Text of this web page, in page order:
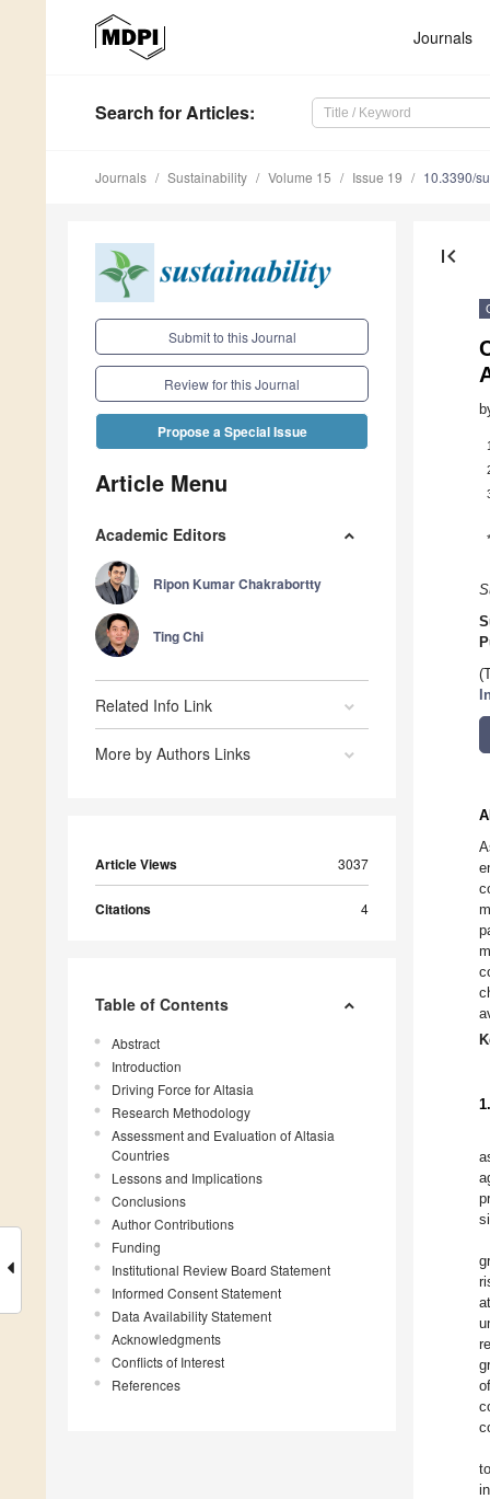
Journals
Search for Articles:
Journals Sustainability Volume 15 Issue 19 10.3390/
Submit to this Journal
Review for this Journal
Propose a Special Issue
Article Menu
Academic Editors
Ripon Kumar Chakrabortty
Ting Chi
Related Info Link
More by Authors Links
Article Views 3037
Citations 4
Table of Contents
Abstract
Introduction
Driving Force for Altasia
Research Methodology
Assessment and Evaluation of Altasia
Countries
Lessons and Implications
Conclusions
Author Contributions
Funding
Institutional Review Board Statement
Informed Consent Statement
Data Availability Statement
Acknowledgments
Conflicts of Interest
References
first_page
1
*